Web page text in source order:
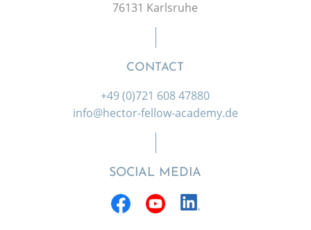
76131 Karlsruhe
CONTACT
+49 (0)721 608 47880
info@hector-fellow-academy.de
SOCIAL MEDIA